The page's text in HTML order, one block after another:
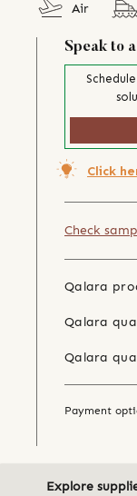
Air
Speak to
Click
Check
Qalara
Qalara
Qalara
Payment
Explore